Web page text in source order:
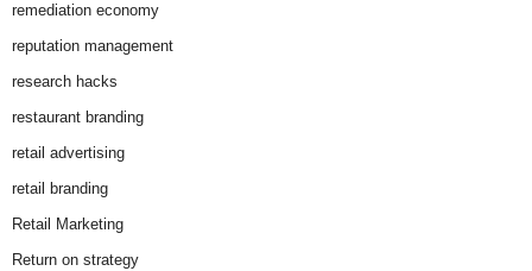
remediation economy
reputation management
research hacks
restaurant branding
retail advertising
retail branding
Retail Marketing
Return on strategy